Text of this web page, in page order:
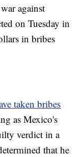
against
on Tuesday in
in bribes
taken bribes
as Mexico's
verdict in a
that he